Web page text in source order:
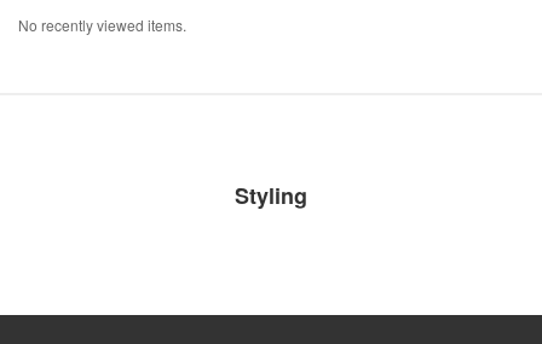
No recently viewed items.
Styling